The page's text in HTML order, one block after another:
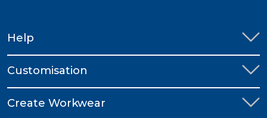
Help
Customisation
Create Workwear